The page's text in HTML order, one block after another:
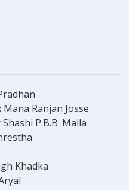
Mana Ranjan Josse
P.B.B. Malla
Khadka